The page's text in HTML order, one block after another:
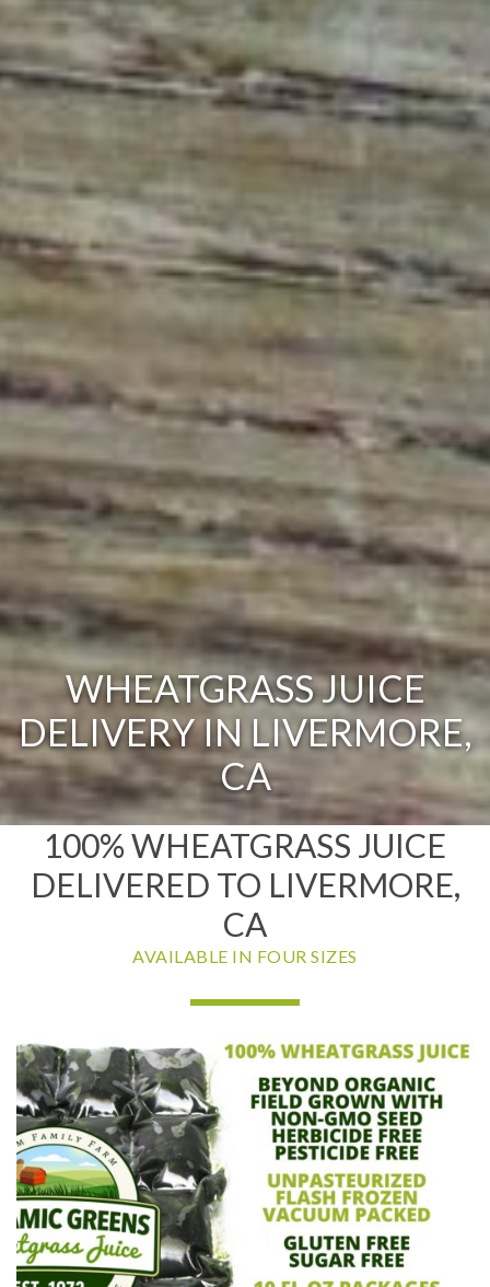
WHEATGRASS JUICE
DELIVERY IN LIVERMORE,
CA
100% WHEATGRASS JUICE
DELIVERED TO LIVERMORE,
CA
AVAILABLE IN FOUR SIZES